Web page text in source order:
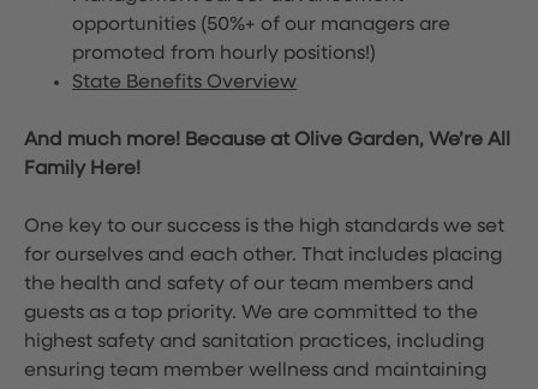
opportunities (50%+ of our managers are
promoted from hourly positions!)
State Benefits Overview
And much more! Because at Olive Garden, We’re All
Family Here!
One key to our success is the high standards we set
for ourselves and each other. That includes placing
the health and safety of our team members and
guests as a top priority. We are committed to the
highest safety and sanitation practices, including
ensuring team member wellness and maintaining